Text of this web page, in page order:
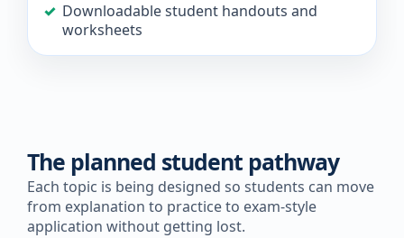
Downloadable student handouts and
worksheets
The planned student pathway
Each topic is being designed so students can move
from explanation to practice to exam-style
application without getting lost.